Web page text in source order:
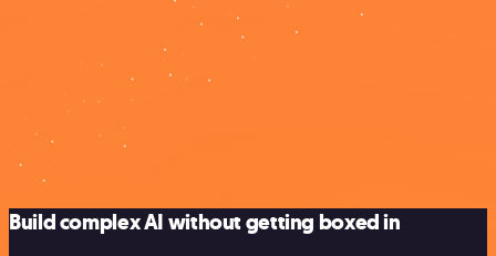
Build complex AI without getting boxed in